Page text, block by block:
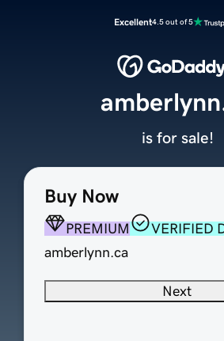
Excellent4.5 out of 5
Buy Now
PREMIUM
VERIFIED
amberlynn.ca
Next
is for sale!